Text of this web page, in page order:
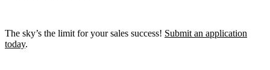
The sky’s the limit for your sales success! Submit an application
today.